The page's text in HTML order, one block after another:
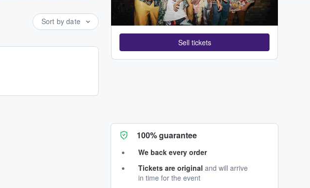
Sort by date
Sell tickets
100% guarantee
We back every order
Tickets are original and will arrive
in time for the event